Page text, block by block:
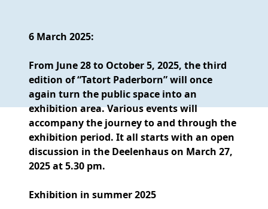
6 March 2025:
From June 28 to October 5, 2025, the third
edition of “Tatort Paderborn” will once
again turn the public space into an
exhibition area. Various events will
accompany the journey to and through the
exhibition period. It all starts with an open
discussion in the Deelenhaus on March 27,
2025 at 5.30 pm.
Exhibition in summer 2025